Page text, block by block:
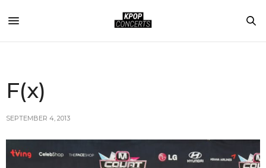
F(x)
SEPTEMBER 4, 2013